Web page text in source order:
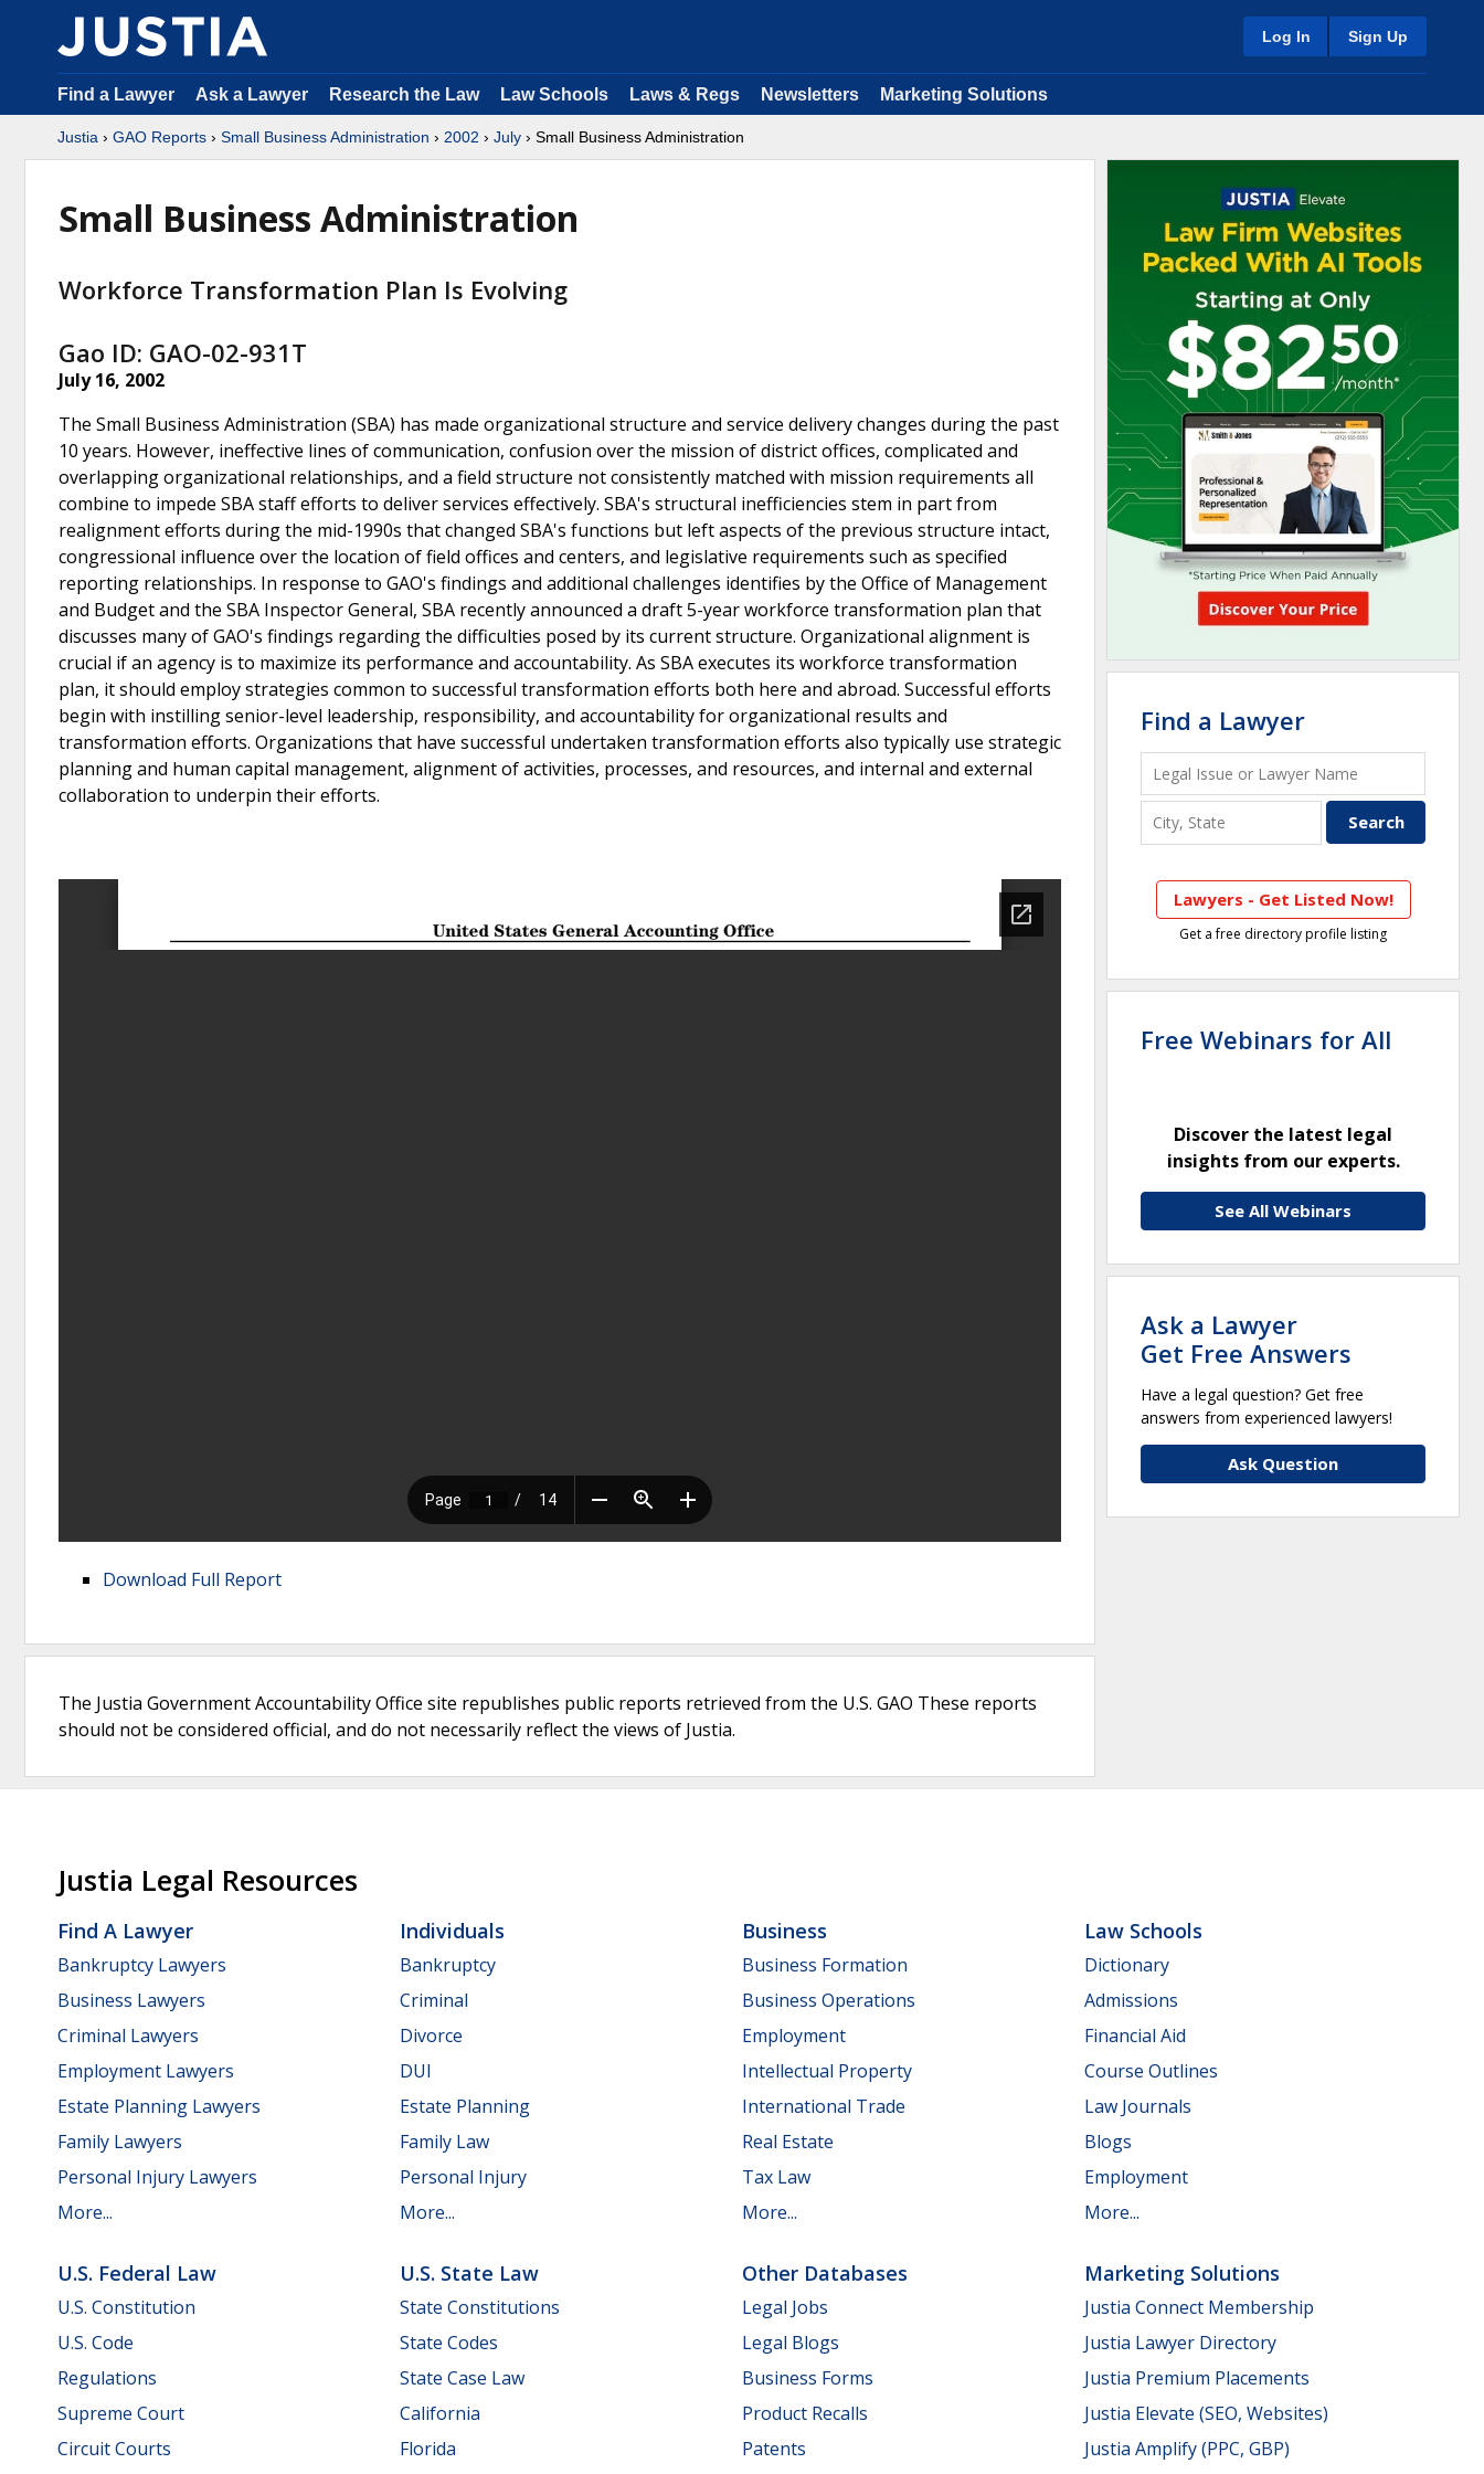
Log In Sign Up
Find a Lawyer Ask a Lawyer Research the Law Law Schools Laws & Regs Newsletters Marketing Solutions
Justia › GAO Reports › Small Business Administration › 2002 › July › Small Business Administration
Small Business Administration
Workforce Transformation Plan Is Evolving
Gao ID: GAO-02-931T
July 16, 2002
The Small Business Administration (SBA) has made organizational structure and service delivery changes during the past
10 years. However, ineffective lines of communication, confusion over the mission of district offices, complicated and
overlapping organizational relationships, and a field structure not consistently matched with mission requirements all
combine to impede SBA staff efforts to deliver services effectively. SBA's structural inefficiencies stem in part from
realignment efforts during the mid-1990s that changed SBA's functions but left aspects of the previous structure intact,
congressional influence over the location of field offices and centers, and legislative requirements such as specified
reporting relationships. In response to GAO's findings and additional challenges identifies by the Office of Management
and Budget and the SBA Inspector General, SBA recently announced a draft 5-year workforce transformation plan that
discusses many of GAO's findings regarding the difficulties posed by its current structure. Organizational alignment is
crucial if an agency is to maximize its performance and accountability. As SBA executes its workforce transformation
plan, it should employ strategies common to successful transformation efforts both here and abroad. Successful efforts
begin with instilling senior-level leadership, responsibility, and accountability for organizational results and
transformation efforts. Organizations that have successful undertaken transformation efforts also typically use strategic
planning and human capital management, alignment of activities, processes, and resources, and internal and external
collaboration to underpin their efforts.
Download Full Report
The Justia Government Accountability Office site republishes public reports retrieved from the U.S. GAO These reports
should not be considered official, and do not necessarily reflect the views of Justia.
Find a Lawyer
Lawyers - Get Listed Now!
Get a free directory profile listing
Free Webinars for All
Discover the latest legal
insights from our experts.
See All Webinars
Ask a Lawyer
Get Free Answers
Have a legal question? Get free
answers from experienced lawyers!
Ask Question
Justia Legal Resources
Find A Lawyer
Bankruptcy Lawyers
Business Lawyers
Criminal Lawyers
Employment Lawyers
Estate Planning Lawyers
Family Lawyers
Personal Injury Lawyers
More...
Individuals
Bankruptcy
Criminal
Divorce
DUI
Estate Planning
Family Law
Personal Injury
More...
Business
Business Formation
Business Operations
Employment
Intellectual Property
International Trade
Real Estate
Tax Law
More...
Law Schools
Dictionary
Admissions
Financial Aid
Course Outlines
Law Journals
Blogs
Employment
More...
U.S. Federal Law
U.S. Constitution
U.S. Code
Regulations
Supreme Court
Circuit Courts
U.S. State Law
State Constitutions
State Codes
State Case Law
California
Florida
Other Databases
Legal Jobs
Legal Blogs
Business Forms
Product Recalls
Patents
Marketing Solutions
Justia Connect Membership
Justia Lawyer Directory
Justia Premium Placements
Justia Elevate (SEO, Websites)
Justia Amplify (PPC, GBP)